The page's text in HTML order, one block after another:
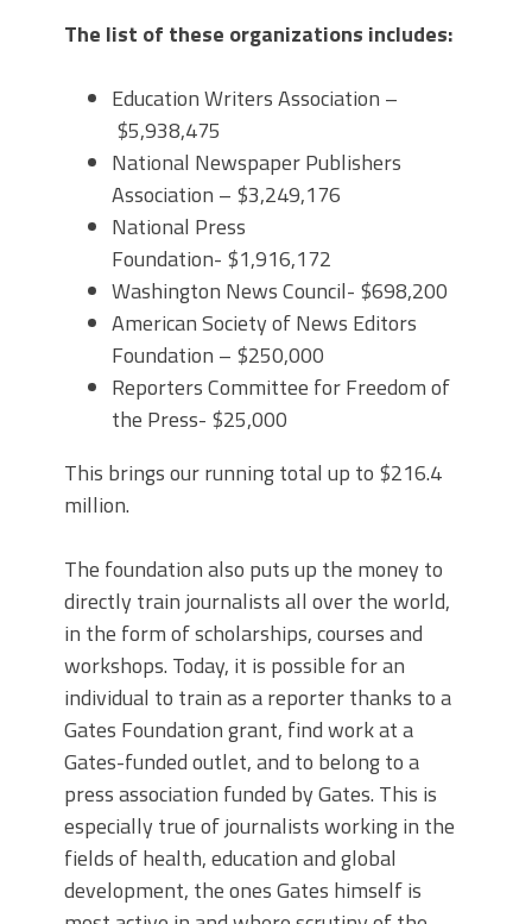
The list of these organizations includes:
Education Writers Association –
$5,938,475
National Newspaper Publishers
Association – $3,249,176
National Press
Foundation- $1,916,172
Washington News Council- $698,200
American Society of News Editors
Foundation – $250,000
Reporters Committee for Freedom of
the Press- $25,000
This brings our running total up to $216.4
million.
The foundation also puts up the money to
directly train journalists all over the world,
in the form of scholarships, courses and
workshops. Today, it is possible for an
individual to train as a reporter thanks to a
Gates Foundation grant, find work at a
Gates-funded outlet, and to belong to a
press association funded by Gates. This is
especially true of journalists working in the
fields of health, education and global
development, the ones Gates himself is